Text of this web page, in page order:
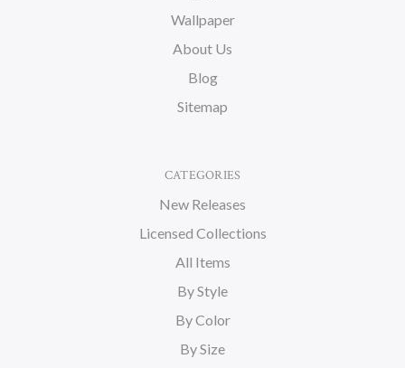
Wallpaper
About Us
Blog
Sitemap
CATEGORIES
New Releases
Licensed Collections
All Items
By Style
By Color
By Size